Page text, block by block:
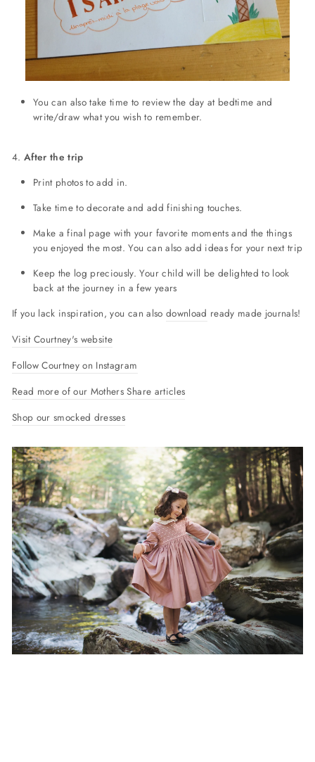
You can also take time to review the day at bedtime and
write/draw what you wish to remember.
4.After the trip
Print photos to add in.
Take time to decorate and add finishing touches.
Make a final page with your favorite moments and the things
you enjoyed the most. You can also add ideas for your next trip
Keep the log preciously. Your child will be delighted to look
back at the journey in a few years
If you lack inspiration, you can also download ready made journals!
Visit Courtney's website
Follow Courtney on Instagram
Read more of our Mothers Share articles
Shop our smocked dresses